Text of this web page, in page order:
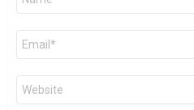
Email
Website